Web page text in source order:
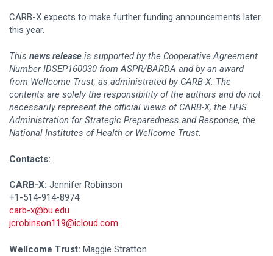
CARB-X expects to make further funding announcements later
this year.
This news release is supported by the Cooperative Agreement
Number IDSEP160030 from ASPR/BARDA and by an award
from Wellcome Trust, as administrated by CARB-X. The
contents are solely the responsibility of the authors and do not
necessarily represent the official views of CARB-X, the HHS
Administration for Strategic Preparedness and Response, the
National Institutes of Health or Wellcome Trust.
Contacts:
CARB-X: Jennifer Robinson
+1-514-914-8974
carb-x@bu.edu
jcrobinson119@icloud.com
Wellcome Trust: Maggie Stratton